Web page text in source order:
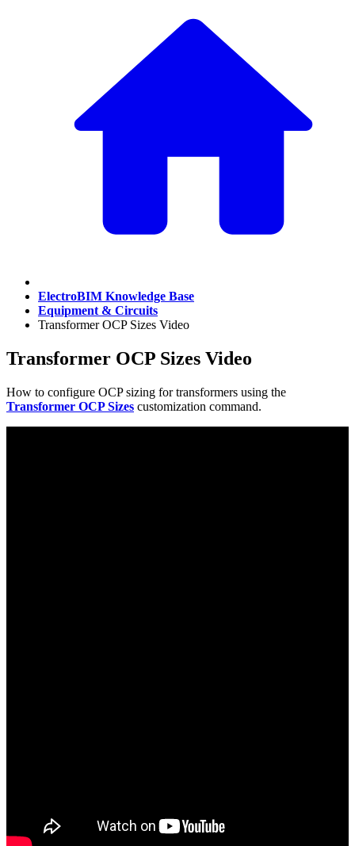
ElectroBIM Knowledge Base
Equipment & Circuits
Transformer OCP Sizes Video
Transformer OCP Sizes Video
How to configure OCP sizing for transformers using the
Transformer OCP Sizes customization command.